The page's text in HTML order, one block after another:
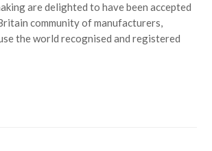
are delighted to have been accepted
community of manufacturers,
the world recognised and registered